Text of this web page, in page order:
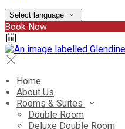
Select language
Book Now
Home
About Us
Rooms & Suites
Double Room
Deluxe Double Room